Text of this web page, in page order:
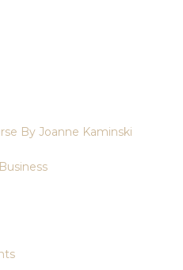
By Joanne Kaminski